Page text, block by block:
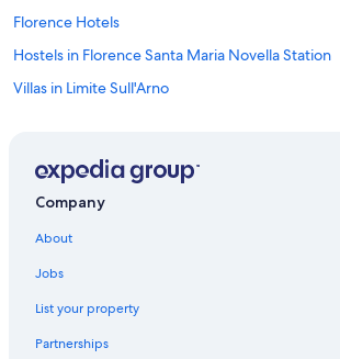
Florence Hotels
Hostels in Florence Santa Maria Novella Station
Villas in Limite Sull'Arno
Signa Hotels
Farmstay in Cerbaia
Houseboats in Tuscany
Company
About
Jobs
List your property
Partnerships